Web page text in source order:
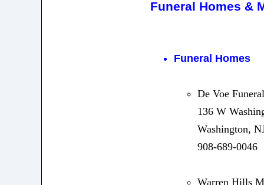
Funeral Homes &
Funeral Homes
De Voe
136 W
Washington,
908-689-0046
Warren Hills